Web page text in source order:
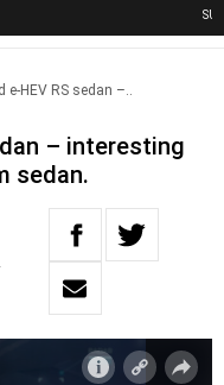
e-HEV RS sedan –..
– interesting
sedan.